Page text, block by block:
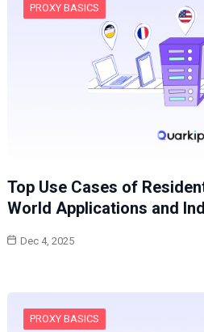
PROXY BASICS
Top Use Cases of
World Applications and
Dec 4, 2025
PROXY BASICS